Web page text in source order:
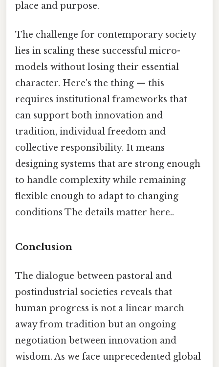
place and purpose.
The challenge for contemporary society
lies in scaling these successful micro-
models without losing their essential
character. Here's the thing — this
requires institutional frameworks that
can support both innovation and
tradition, individual freedom and
collective responsibility. It means
designing systems that are strong enough
to handle complexity while remaining
flexible enough to adapt to changing
conditions The details matter here..
Conclusion
The dialogue between pastoral and
postindustrial societies reveals that
human progress is not a linear march
away from tradition but an ongoing
negotiation between innovation and
wisdom. As we face unprecedented global